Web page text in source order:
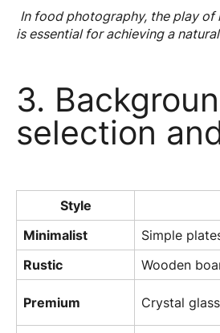
In food photography, the play of
is essential for achieving a
3.
selection
Style
Minimalist
Simple
Rustic
Wooden
Premium Crystal